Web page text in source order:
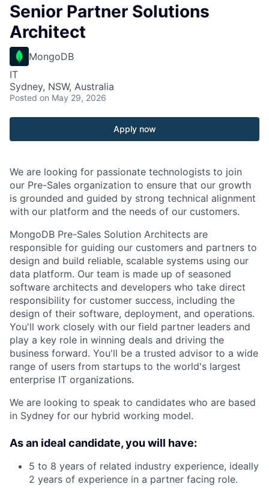
Senior Partner Solutions
Architect
MongoDB
IT
Sydney, NSW, Australia
Posted on May 29, 2026
Apply now
We are looking for passionate technologists to join
our Pre-Sales organization to ensure that our growth
is grounded and guided by strong technical alignment
with our platform and the needs of our customers.
MongoDB Pre-Sales Solution Architects are
responsible for guiding our customers and partners to
design and build reliable, scalable systems using our
data platform. Our team is made up of seasoned
software architects and developers who take direct
responsibility for customer success, including the
design of their software, deployment, and operations.
You'll work closely with our field partner leaders and
play a key role in winning deals and driving the
business forward. You'll be a trusted advisor to a wide
range of users from startups to the world's largest
enterprise IT organizations.
We are looking to speak to candidates who are based
in Sydney for our hybrid working model.
As an ideal candidate, you will have:
5 to 8 years of related industry experience, ideally
2 years of experience in a partner facing role.